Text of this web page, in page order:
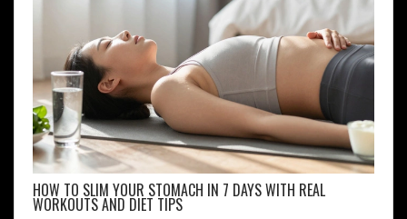
HOW TO SLIM YOUR STOMACH IN 7 DAYS WITH REAL
WORKOUTS AND DIET TIPS